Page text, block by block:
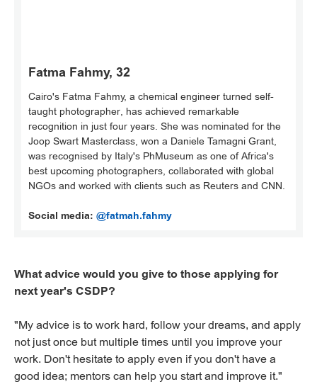
Fatma Fahmy, 32
Cairo's Fatma Fahmy, a chemical engineer turned self-
taught photographer, has achieved remarkable
recognition in just four years. She was nominated for the
Joop Swart Masterclass, won a Daniele Tamagni Grant,
was recognised by Italy's PhMuseum as one of Africa's
best upcoming photographers, collaborated with global
NGOs and worked with clients such as Reuters and CNN.
Social media: @fatmah.fahmy
What advice would you give to those applying for
next year's CSDP?
"My advice is to work hard, follow your dreams, and apply
not just once but multiple times until you improve your
work. Don't hesitate to apply even if you don't have a
good idea; mentors can help you start and improve it."